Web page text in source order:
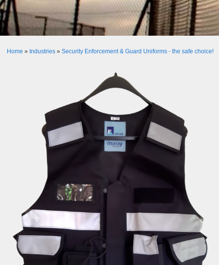
Home » Industries» Security Enforcement & Guard Uniforms - the safe choice!